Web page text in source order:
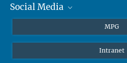
Journalists
Alumni
Social Media
Facebook
Instagram
MPG
Intranet